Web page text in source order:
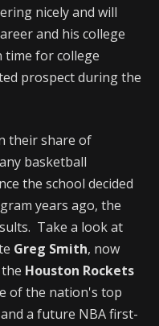
nicely and will
and his college
time for college
prospect during the
their share of
basketball
the school decided
years ago, the
Take a look at
Greg Smith, now
Houston Rockets
of the nation's top
and a future NBA first-